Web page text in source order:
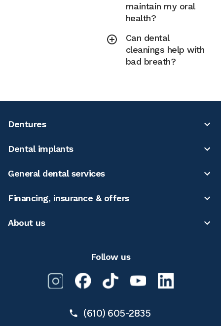
maintain my oral
health?
Can dental
cleanings help with
bad breath?
Dentures
Dental implants
General dental services
Financing, insurance & offers
About us
Follow us
(610) 605-2835